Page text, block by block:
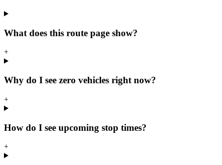
What does this route page show?
+
Why do I see zero vehicles right now?
+
How do I see upcoming stop times?
+